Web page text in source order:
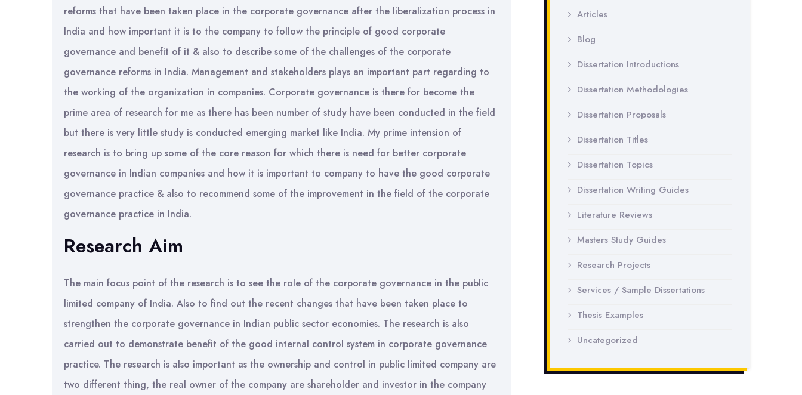
reforms that have been taken place in the corporate governance after the liberalization process in
India and how important it is to the company to follow the principle of good corporate
governance and benefit of it & also to describe some of the challenges of the corporate
governance reforms in India. Management and stakeholders plays an important part regarding to
the working of the organization in companies. Corporate governance is there for become the
prime area of research for me as there has been number of study have been conducted in the field
but there is very little study is conducted emerging market like India. My prime intension of
research is to bring up some of the core reason for which there is need for better corporate
governance in Indian companies and how it is important to company to have the good corporate
governance practice & also to recommend some of the improvement in the field of the corporate
governance practice in India.
Research Aim
The main focus point of the research is to see the role of the corporate governance in the public
limited company of India. Also to find out the recent changes that have been taken place to
strengthen the corporate governance in Indian public sector economies. The research is also
carried out to demonstrate benefit of the good internal control system in corporate governance
practice. The research is also important as the ownership and control in public limited company are
two different thing, the real owner of the company are shareholder and investor in the company
Articles
Blog
Dissertation Introductions
Dissertation Methodologies
Dissertation Proposals
Dissertation Titles
Dissertation Topics
Dissertation Writing Guides
Literature Reviews
Masters Study Guides
Research Projects
Services / Sample Dissertations
Thesis Examples
Uncategorized